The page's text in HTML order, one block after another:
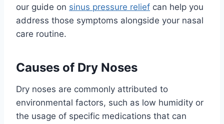
our guide on sinus pressure relief can help you
address those symptoms alongside your nasal
care routine.
Causes of Dry Noses
Dry noses are commonly attributed to
environmental factors, such as low humidity or
the usage of specific medications that can